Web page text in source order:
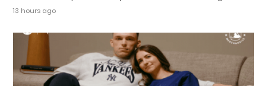
13 hours ago